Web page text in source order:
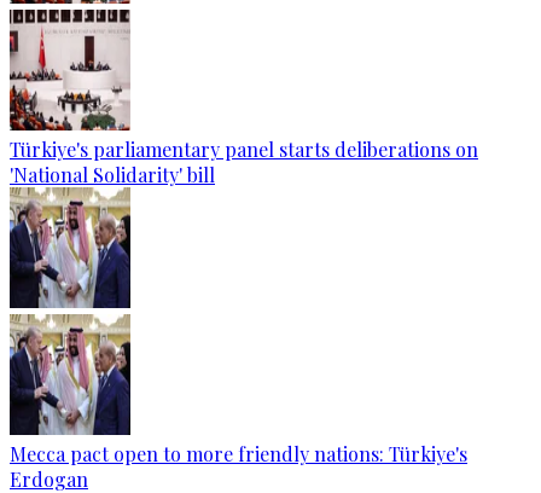
Türkiye's parliamentary panel starts deliberations on
'National Solidarity' bill
Mecca pact open to more friendly nations: Türkiye's
Erdogan